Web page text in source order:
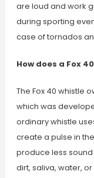
are loud and work
during sporting
case of tornados
How does a Fox
The Fox 40 whistle
which was
ordinary whistle
create a pulse in
produce less
dirt, saliva, water, or